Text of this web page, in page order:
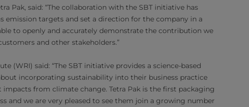
Pak, said: “The collaboration with the SBT initiative has
emission targets and set a direction for the company in a
to openly and accurately demonstrate the contribution we
and other stakeholders.”
(WRI) said: “The SBT initiative provides a science-based
incorporating sustainability into their business practice
from climate change. Tetra Pak is the first packaging
and we are very pleased to see them join a growing number